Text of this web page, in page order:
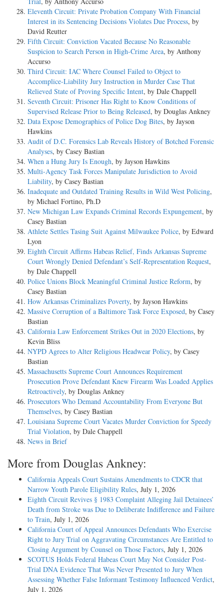
Eleventh Circuit: Private Probation Company With Financial
Interest in its Sentencing Decisions Violates Due Process, by
David Reutter
Fifth Circuit: Conviction Vacated Because No Reasonable
Suspicion to Search Person in High-Crime Area, by Anthony
Accurso
Third Circuit: IAC Where Counsel Failed to Object to
Accomplice-Liability Jury Instruction in Murder Case That
Relieved State of Proving Specific Intent, by Dale Chappell
Seventh Circuit: Prisoner Has Right to Know Conditions of
Supervised Release Prior to Being Released, by Douglas Ankney
Data Expose Demographics of Police Dog Bites, by Jayson
Hawkins
Audit of D.C. Forensics Lab Reveals History of Botched Forensic
Analyses, by Casey Bastian
When a Hung Jury Is Enough, by Jayson Hawkins
Multi-Agency Task Forces Manipulate Jurisdiction to Avoid
Liability, by Casey Bastian
Inadequate and Outdated Training Results in Wild West Policing,
by Michael Fortino, Ph.D
New Michigan Law Expands Criminal Records Expungement, by
Casey Bastian
Athlete Settles Tasing Suit Against Milwaukee Police, by Edward
Lyon
Eighth Circuit Affirms Habeas Relief, Finds Arkansas Supreme
Court Wrongly Denied Defendant’s Self-Representation Request,
by Dale Chappell
Police Unions Block Meaningful Criminal Justice Reform, by
Casey Bastian
How Arkansas Criminalizes Poverty, by Jayson Hawkins
Massive Corruption of a Baltimore Task Force Exposed, by Casey
Bastian
California Law Enforcement Strikes Out in 2020 Elections, by
Kevin Bliss
NYPD Agrees to Alter Religious Headwear Policy, by Casey
Bastian
Massachusetts Supreme Court Announces Requirement
Prosecution Prove Defendant Knew Firearm Was Loaded Applies
Retroactively, by Douglas Ankney
Prosecutors Who Demand Accountability From Everyone But
Themselves, by Casey Bastian
Louisiana Supreme Court Vacates Murder Conviction for Speedy
Trial Violation, by Dale Chappell
News in Brief
More from Douglas Ankney:
California Appeals Court Sustains Amendments to CDCR that
Narrow Youth Parole Eligibility Rules, July 1, 2026
Eighth Circuit Revives § 1983 Complaint Alleging Jail Detainees’
Death from Stroke was Due to Deliberate Indifference and Failure
to Train, July 1, 2026
California Court of Appeal Announces Defendants Who Exercise
Right to Jury Trial on Aggravating Circumstances Are Entitled to
Closing Argument by Counsel on Those Factors, July 1, 2026
SCOTUS Holds Federal Habeas Court May Not Consider Post-
Trial DNA Evidence That Was Never Presented to Jury When
Assessing Whether False Informant Testimony Influenced Verdict,
July 1, 2026